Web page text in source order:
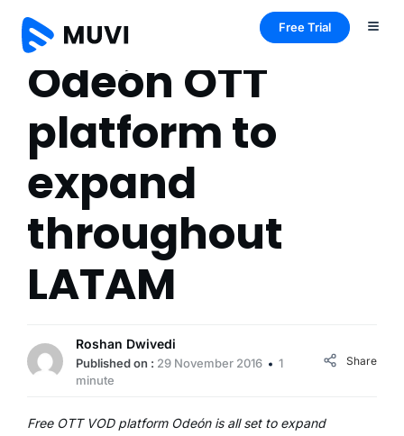
Free Trial
Odeón OTT
platform to
expand
throughout
LATAM
Roshan Dwivedi
Published on : 29 November 2016
1
minute
Share
Free OTT VOD platform Odeón is all set to expand